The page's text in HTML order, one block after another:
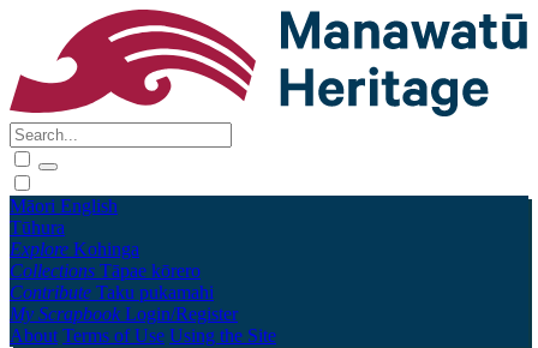
Māori English
Tūhura
Explore Kohinga
Collections Tāpae kōrero
Contribute Taku pukamahi
My Scrapbook Login/Register
About Terms of Use Using the Site